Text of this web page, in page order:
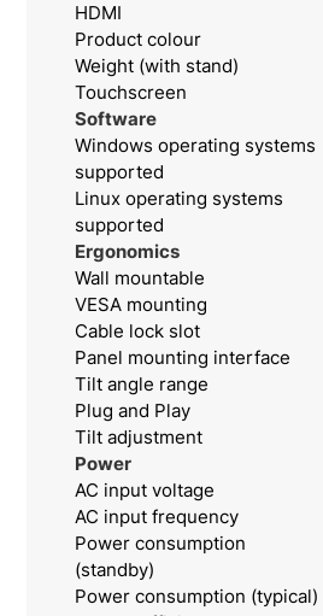
HDMI
Product colour
Weight (with stand)
Touchscreen
Software
Windows operating systems
supported
Linux operating systems
supported
Ergonomics
Wall mountable
VESA mounting
Cable lock slot
Panel mounting interface
Tilt angle range
Plug and Play
Tilt adjustment
Power
AC input voltage
AC input frequency
Power consumption
(standby)
Power consumption (typical)